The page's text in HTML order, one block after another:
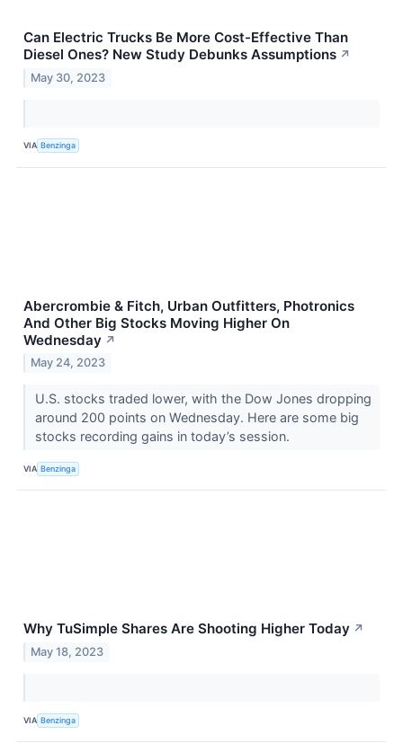
Can Electric Trucks Be More Cost-Effective Than
Diesel Ones? New Study Debunks Assumptions ↗
May 30, 2023
VIA Benzinga
Abercrombie & Fitch, Urban Outfitters, Photronics
And Other Big Stocks Moving Higher On
Wednesday ↗
May 24, 2023
U.S. stocks traded lower, with the Dow Jones dropping
around 200 points on Wednesday. Here are some big
stocks recording gains in today’s session.
VIA Benzinga
Why TuSimple Shares Are Shooting Higher Today ↗
May 18, 2023
VIA Benzinga